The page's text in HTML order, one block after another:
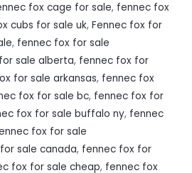
fox cage for sale, fennec fox
cubs for sale uk, Fennec fox for
, fennec fox for sale
sale alberta, fennec fox for
for sale arkansas, fennec fox
fox for sale bc, fennec fox for
fox for sale buffalo ny, fennec
fox for sale
sale canada, fennec fox for
fox for sale cheap, fennec fox